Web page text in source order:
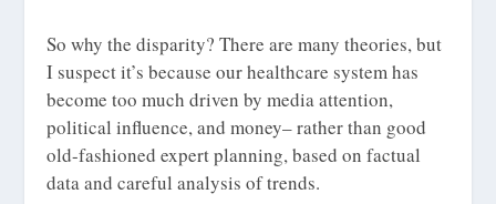
So why the disparity? There are many theories, but
I suspect it’s because our healthcare system has
become too much driven by media attention,
political influence, and money– rather than good
old-fashioned expert planning, based on factual
data and careful analysis of trends.